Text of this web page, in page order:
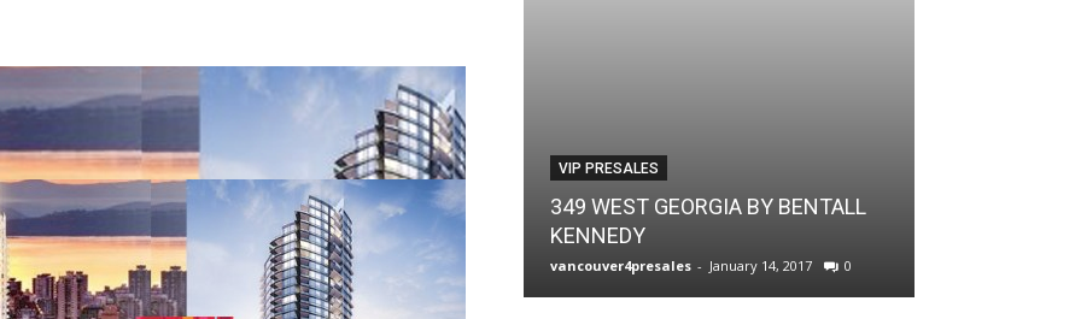
VIP PRESALES
349 WEST GEORGIA BY BENTALL
KENNEDY
vancouver4presales - January 14, 2017 0